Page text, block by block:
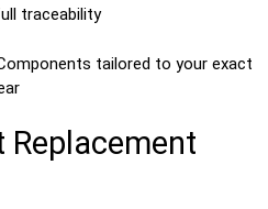
traceability
tailored to your exact
Replacement